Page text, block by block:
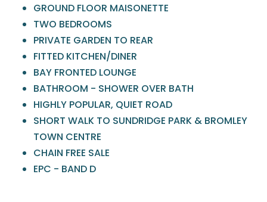
GROUND FLOOR MAISONETTE
TWO BEDROOMS
PRIVATE GARDEN TO REAR
FITTED KITCHEN/DINER
BAY FRONTED LOUNGE
BATHROOM - SHOWER OVER BATH
HIGHLY POPULAR, QUIET ROAD
SHORT WALK TO SUNDRIDGE PARK & BROMLEY
TOWN CENTRE
CHAIN FREE SALE
EPC - BAND D